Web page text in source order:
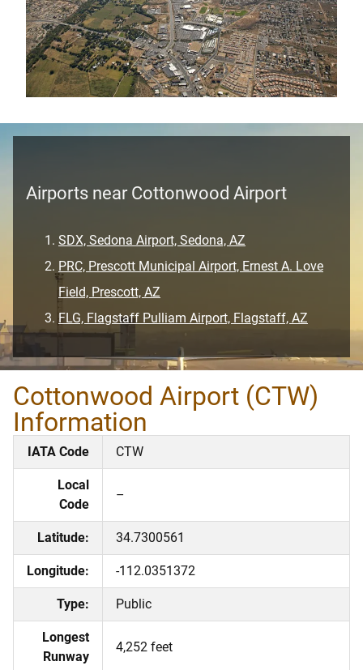
Airports near Cottonwood Airport
SDX, Sedona Airport, Sedona, AZ
PRC, Prescott Municipal Airport, Ernest A. Love
Field, Prescott, AZ
FLG, Flagstaff Pulliam Airport, Flagstaff, AZ
Cottonwood Airport (CTW)
Information
IATA Code CTW
Local
Code
–
Latitude: 34.7300561
Longitude: -112.0351372
Type: Public
Longest
Runway
4,252 feet